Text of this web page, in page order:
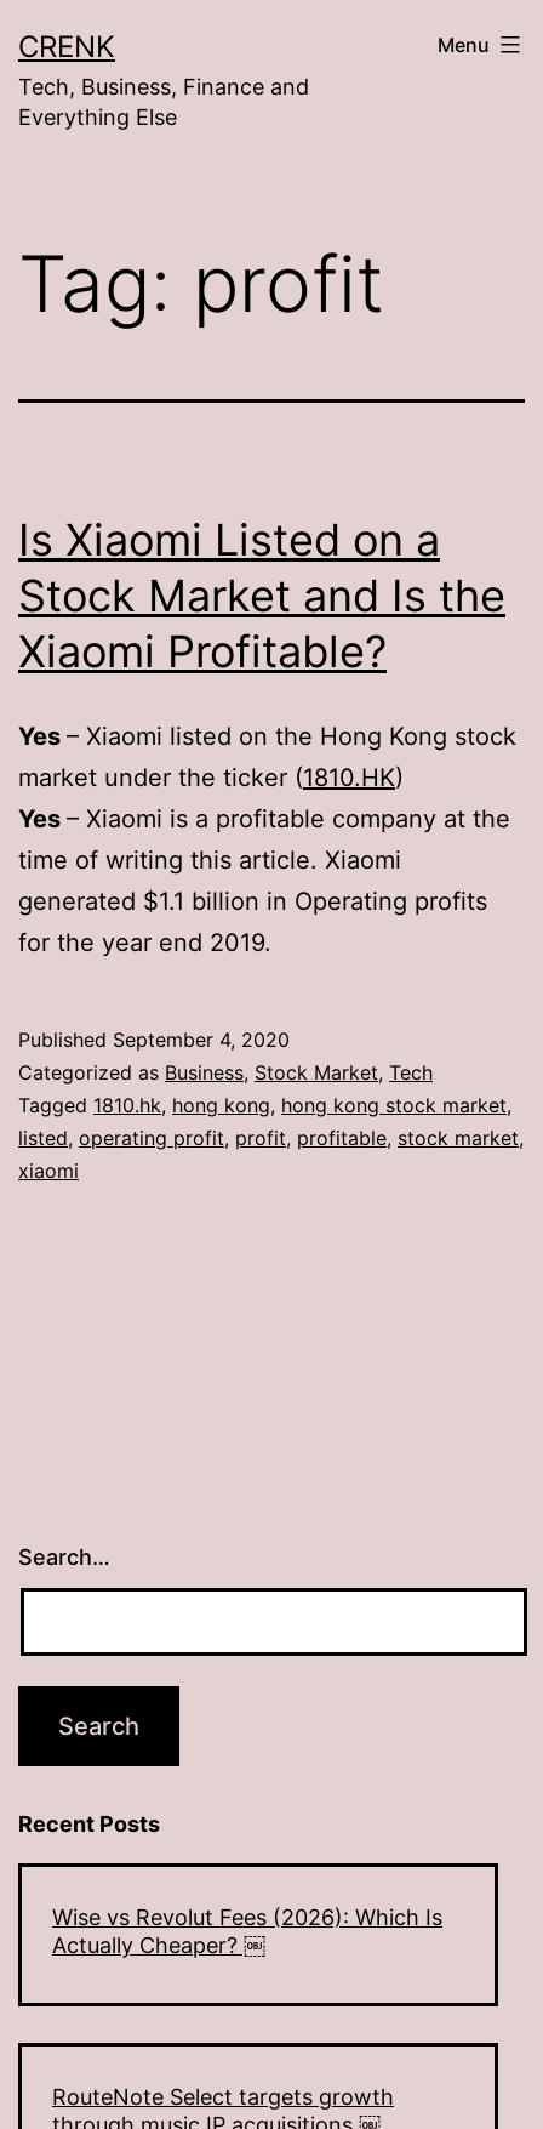
to
content
CRENK
Tech, Business, Finance and
Everything Else
Menu
Tag: profit
Is Xiaomi Listed on a
Stock Market and Is the
Xiaomi Profitable?
Yes – Xiaomi listed on the Hong Kong stock
market under the ticker (1810.HK)
Yes – Xiaomi is a profitable company at the
time of writing this article. Xiaomi
generated $1.1 billion in Operating profits
for the year end 2019.
Published September 4, 2020
Categorized as Business, Stock Market, Tech
Tagged 1810.hk, hong kong, hong kong stock market,
listed, operating profit, profit, profitable, stock market,
xiaomi
Search…
Recent Posts
Wise vs Revolut Fees (2026): Which Is
Actually Cheaper? ￼
RouteNote Select targets growth